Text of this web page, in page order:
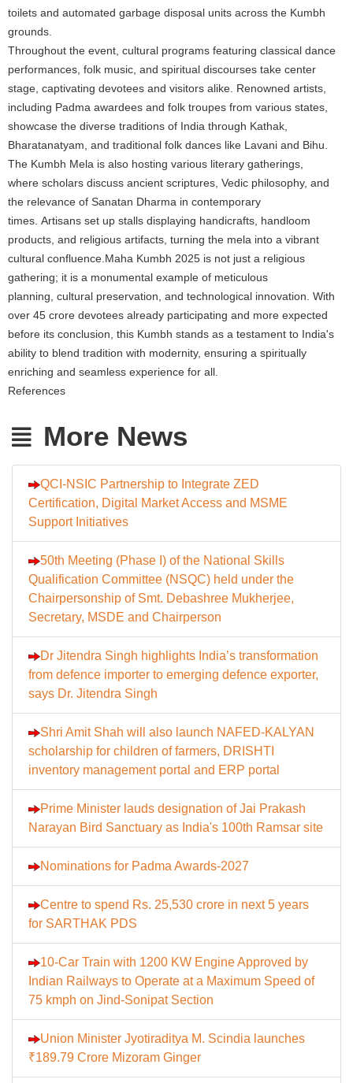
toilets and automated garbage disposal units across the Kumbh
grounds.
Throughout the event, cultural programs featuring classical dance
performances, folk music, and spiritual discourses take center
stage, captivating devotees and visitors alike. Renowned artists,
including Padma awardees and folk troupes from various states,
showcase the diverse traditions of India through Kathak,
Bharatanatyam, and traditional folk dances like Lavani and Bihu.
The Kumbh Mela is also hosting various literary gatherings,
where scholars discuss ancient scriptures, Vedic philosophy, and
the relevance of Sanatan Dharma in contemporary
times. Artisans set up stalls displaying handicrafts, handloom
products, and religious artifacts, turning the mela into a vibrant
cultural confluence.Maha Kumbh 2025 is not just a religious
gathering; it is a monumental example of meticulous
planning, cultural preservation, and technological innovation. With
over 45 crore devotees already participating and more expected
before its conclusion, this Kumbh stands as a testament to India's
ability to blend tradition with modernity, ensuring a spiritually
enriching and seamless experience for all.
References
More News
QCI-NSIC Partnership to Integrate ZED
Certification, Digital Market Access and MSME
Support Initiatives
50th Meeting (Phase I) of the National Skills
Qualification Committee (NSQC) held under the
Chairpersonship of Smt. Debashree Mukherjee,
Secretary, MSDE and Chairperson
Dr Jitendra Singh highlights India’s transformation
from defence importer to emerging defence exporter,
says Dr. Jitendra Singh
Shri Amit Shah will also launch NAFED-KALYAN
scholarship for children of farmers, DRISHTI
inventory management portal and ERP portal
Prime Minister lauds designation of Jai Prakash
Narayan Bird Sanctuary as India's 100th Ramsar site
Nominations for Padma Awards-2027
Centre to spend Rs. 25,530 crore in next 5 years
for SARTHAK PDS
10-Car Train with 1200 KW Engine Approved by
Indian Railways to Operate at a Maximum Speed of
75 kmph on Jind-Sonipat Section
Union Minister Jyotiraditya M. Scindia launches
₹189.79 Crore Mizoram Ginger